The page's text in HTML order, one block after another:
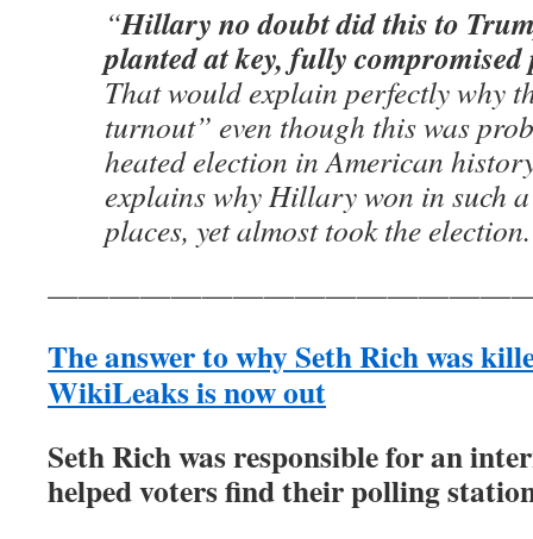
“Hillary no doubt did this to
planted at key, fully
That would explain perfectly why
turnout” even though this was
heated election in American
explains why Hillary won in such
places, yet almost took the
The answer to why Seth Rich was
WikiLeaks is now out
Seth Rich was responsible for an
helped voters find their polling